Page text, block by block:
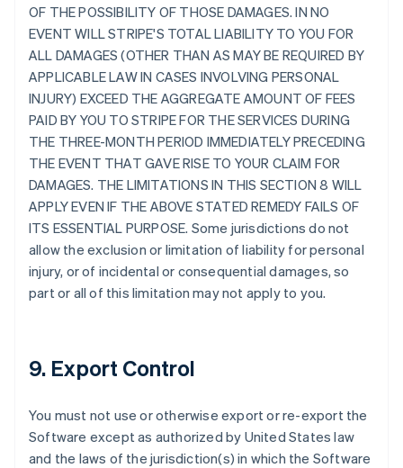
OF THE POSSIBILITY OF THOSE DAMAGES. IN NO
EVENT WILL STRIPE'S TOTAL LIABILITY TO YOU FOR
ALL DAMAGES (OTHER THAN AS MAY BE REQUIRED BY
APPLICABLE LAW IN CASES INVOLVING PERSONAL
INJURY) EXCEED THE AGGREGATE AMOUNT OF FEES
PAID BY YOU TO STRIPE FOR THE SERVICES DURING
THE THREE-MONTH PERIOD IMMEDIATELY PRECEDING
THE EVENT THAT GAVE RISE TO YOUR CLAIM FOR
DAMAGES. THE LIMITATIONS IN THIS SECTION 8 WILL
APPLY EVEN IF THE ABOVE STATED REMEDY FAILS OF
ITS ESSENTIAL PURPOSE. Some jurisdictions do not
allow the exclusion or limitation of liability for personal
injury, or of incidental or consequential damages, so
part or all of this limitation may not apply to you.
9. Export Control
You must not use or otherwise export or re-export the
Software except as authorized by United States law
and the laws of the jurisdiction(s) in which the Software